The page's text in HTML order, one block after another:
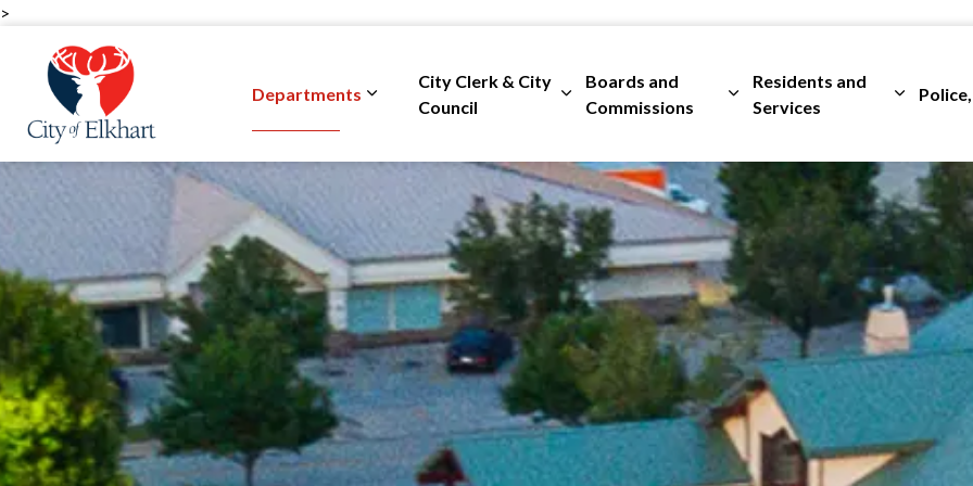
>
Departments
Expand sub pages Departments
City Clerk & City
Council
Expand sub pages City Clerk & City Council
Boards and
Commissions
Expand sub pages Boards and
Residents and
Services
Expand